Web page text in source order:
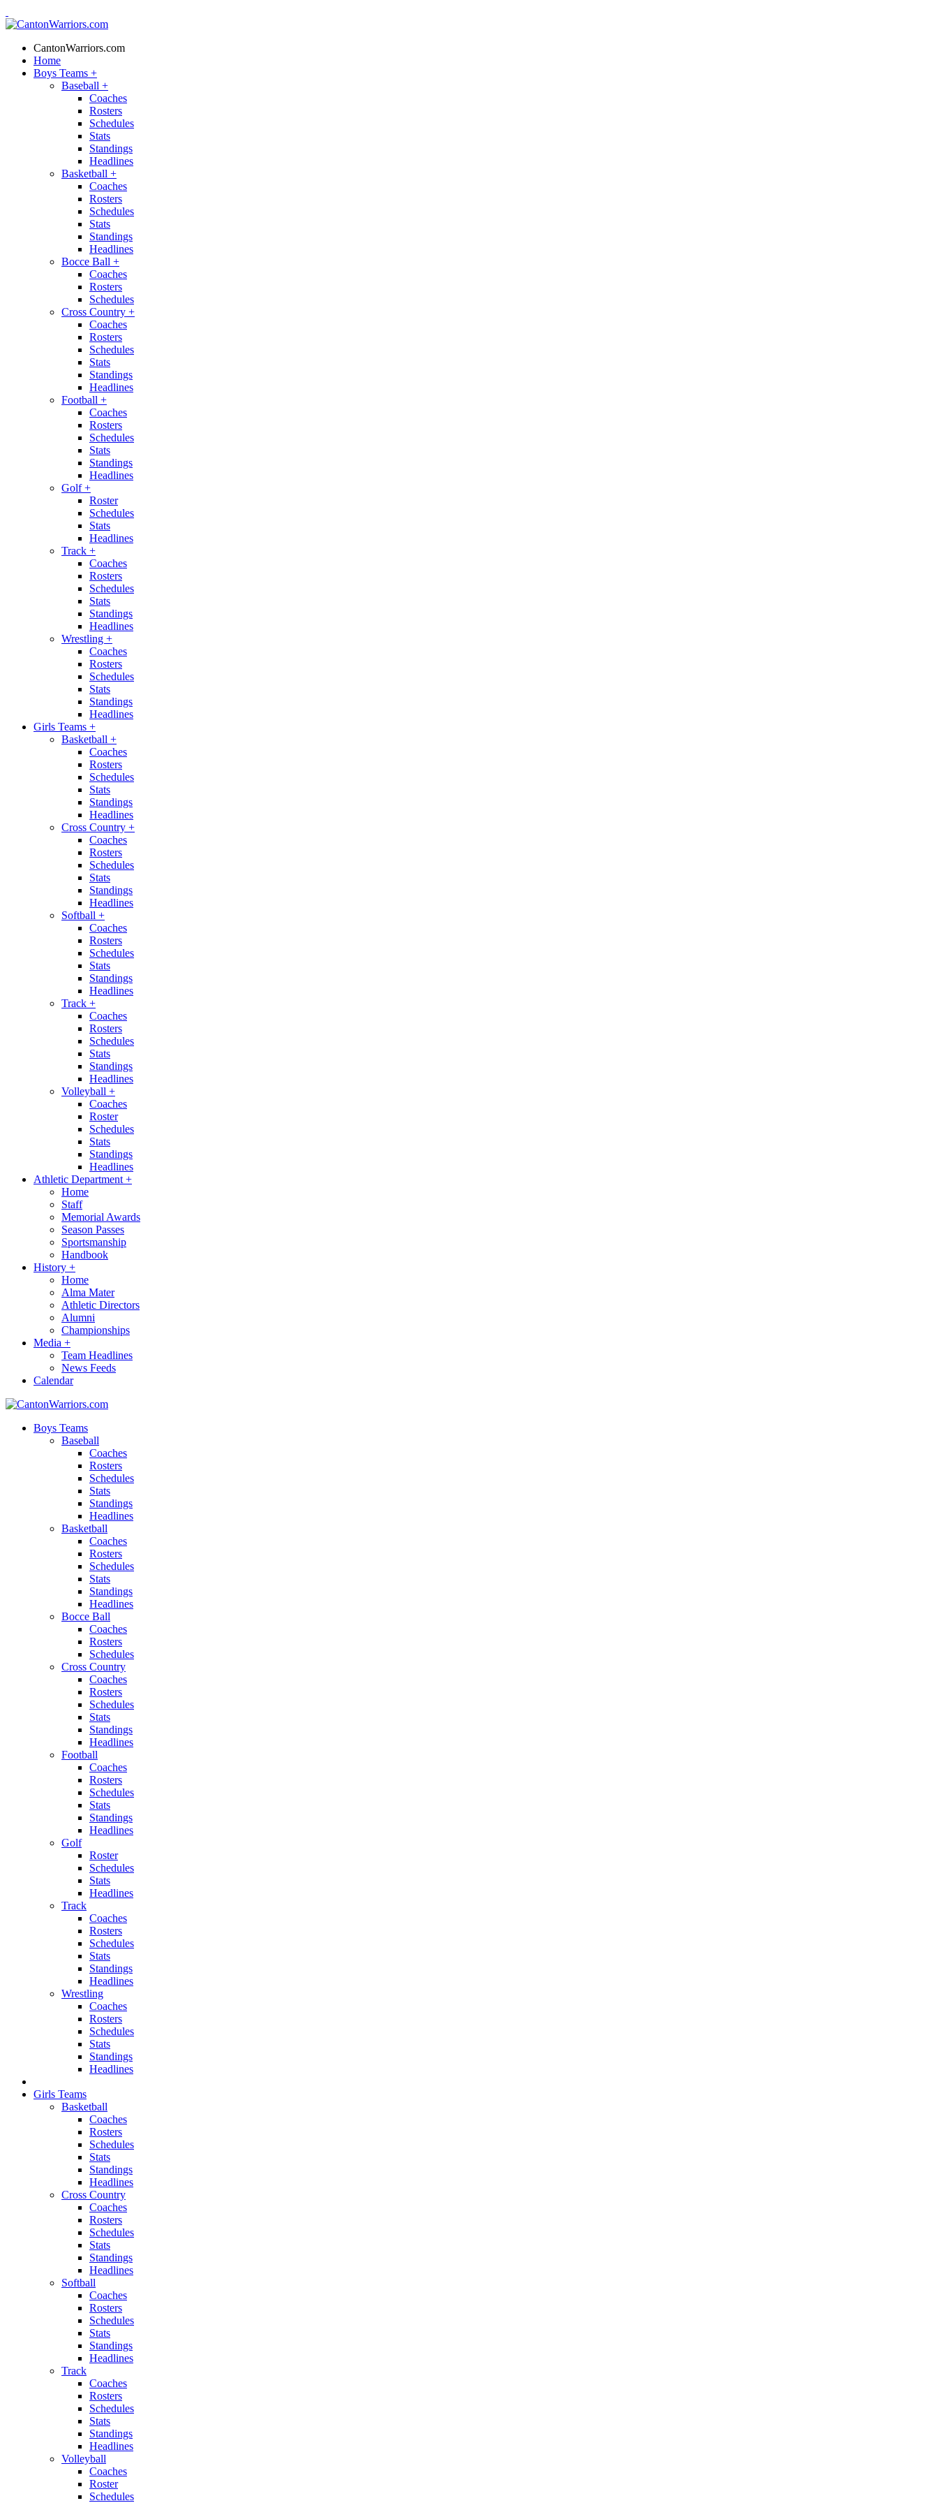
CantonWarriors.com
Home
Boys Teams +
Baseball +
Coaches
Rosters
Schedules
Stats
Standings
Headlines
Basketball +
Coaches
Rosters
Schedules
Stats
Standings
Headlines
Bocce Ball +
Coaches
Rosters
Schedules
Cross Country +
Coaches
Rosters
Schedules
Stats
Standings
Headlines
Football +
Coaches
Rosters
Schedules
Stats
Standings
Headlines
Golf+
Roster
Schedules
Stats
Headlines
Track +
Coaches
Rosters
Schedules
Stats
Standings
Headlines
Wrestling +
Coaches
Rosters
Schedules
Stats
Standings
Headlines
Girls Teams +
Basketball +
Coaches
Rosters
Schedules
Stats
Standings
Headlines
Cross Country +
Coaches
Rosters
Schedules
Stats
Standings
Headlines
Softball +
Coaches
Rosters
Schedules
Stats
Standings
Headlines
Track +
Coaches
Rosters
Schedules
Stats
Standings
Headlines
Volleyball +
Coaches
Roster
Schedules
Stats
Standings
Headlines
Athletic Department +
Home
Staff
Memorial Awards
Season Passes
Sportsmanship
Handbook
History +
Home
Alma Mater
Athletic Directors
Alumni
Championships
Media +
Team Headlines
News Feeds
Calendar
Boys Teams
Baseball
Coaches
Rosters
Schedules
Stats
Standings
Headlines
Basketball
Coaches
Rosters
Schedules
Stats
Standings
Headlines
Bocce Ball
Coaches
Rosters
Schedules
Cross Country
Coaches
Rosters
Schedules
Stats
Standings
Headlines
Football
Coaches
Rosters
Schedules
Stats
Standings
Headlines
Golf
Roster
Schedules
Stats
Headlines
Track
Coaches
Rosters
Schedules
Stats
Standings
Headlines
Wrestling
Coaches
Rosters
Schedules
Stats
Standings
Headlines
Girls Teams
Basketball
Coaches
Rosters
Schedules
Stats
Standings
Headlines
Cross Country
Coaches
Rosters
Schedules
Stats
Standings
Headlines
Softball
Coaches
Rosters
Schedules
Stats
Standings
Headlines
Track
Coaches
Rosters
Schedules
Stats
Standings
Headlines
Volleyball
Coaches
Roster
Schedules